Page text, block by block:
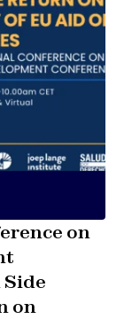
on
Side
on